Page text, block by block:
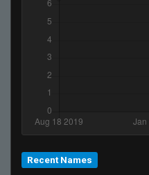
Recent Names